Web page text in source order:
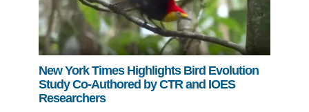
New York Times Highlights Bird Evolution
Study Co-Authored by CTR and IOES
Researchers